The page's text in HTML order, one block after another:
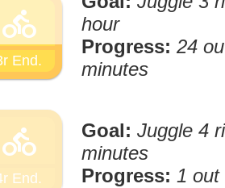
directions_bike
End.
hour
Progress: 24
minutes
directions_bike
End.
Goal: Juggle 4
minutes
Progress: 1 out